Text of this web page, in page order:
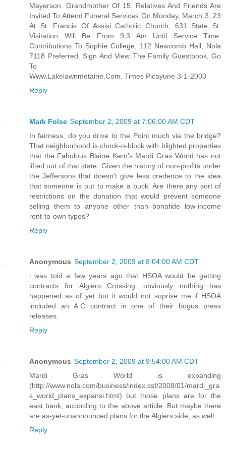
Meyerson. Grandmother Of 15. Relatives And Friends Are
Invited To Attend Funeral Services On Monday, March 3, 23
At St. Francis Of Assisi Catholic Church, 631 State St.
Visitation Will Be From 9:3 Am Until Service Time.
Contributions To Sophie College, 112 Newcomb Hall, Nola
7118 Preferred. Sign And View The Family Guestbook, Go
To
Www.Lakelawnmetairie.Com. Times Picayune 3-1-2003
Reply
Mark Folse September 2, 2009 at 7:06:00 AM CDT
In fairness, do you drive to the Point much via the bridge?
That neighborhood is chock-o-block with blighted properties
that the Fabulous Blaine Kern's Mardi Gras World has not
lifted out of that state. Given the history of non-profits under
the Jeffersons that doesn't give less credence to the idea
that someone is out to make a buck. Are there any sort of
restrictions on the donation that would prevent someone
selling them to anyone other than bonafide low-income
rent-to-own types?
Reply
Anonymous September 2, 2009 at 8:04:00 AM CDT
i was told a few years ago that HSOA would be getting
contracts for Algiers Crossing. obviously nothing has
happened as of yet but it would not suprise me if HSOA
included an A.C contract in one of their bogus press
releases.
Reply
Anonymous September 2, 2009 at 9:54:00 AM CDT
Mardi Gras World is expanding
(http://www.nola.com/business/index.ssf/2008/01/mardi_gra
s_world_plans_expansi.html) but those plans are for the
east bank, according to the above article. But maybe there
are as-yet-unannounced plans for the Algiers side, as well.
Reply